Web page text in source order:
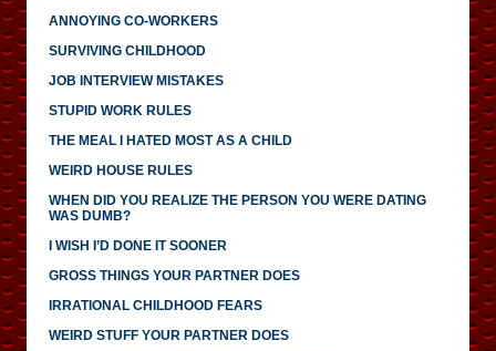
ANNOYING CO-WORKERS
SURVIVING CHILDHOOD
JOB INTERVIEW MISTAKES
STUPID WORK RULES
THE MEAL I HATED MOST AS A CHILD
WEIRD HOUSE RULES
WHEN DID YOU REALIZE THE PERSON YOU WERE DATING
WAS DUMB?
I WISH I’D DONE IT SOONER
GROSS THINGS YOUR PARTNER DOES
IRRATIONAL CHILDHOOD FEARS
WEIRD STUFF YOUR PARTNER DOES